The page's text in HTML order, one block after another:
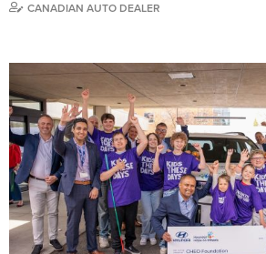
CANADIAN AUTO DEALER